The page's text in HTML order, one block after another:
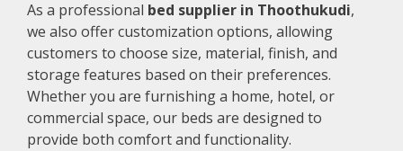
As a professional bed supplier in Thoothukudi,
we also offer customization options, allowing
customers to choose size, material, finish, and
storage features based on their preferences.
Whether you are furnishing a home, hotel, or
commercial space, our beds are designed to
provide both comfort and functionality.